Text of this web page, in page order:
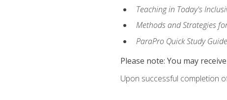
Teaching in Today's
Methods and Strategies
ParaPro Quick Study
Please note: You may
Upon successful completion